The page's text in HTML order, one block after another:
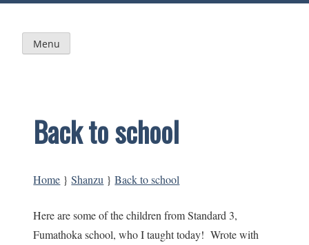
Skip
content
Menu
Back to school
Home } Shanzu } Back to school
Here are some of the children from Standard 3,
Fumathoka school, who I taught today! Wrote with